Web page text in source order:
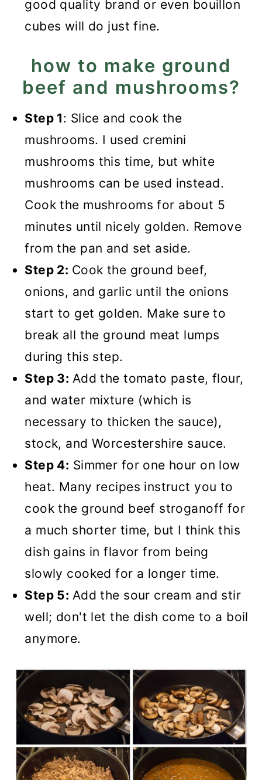
good quality brand or even bouillon
cubes will do just fine.
how to make ground
beef and mushrooms?
Step 1: Slice and cook the
mushrooms. I used cremini
mushrooms this time, but white
mushrooms can be used instead.
Cook the mushrooms for about 5
minutes until nicely golden. Remove
from the pan and set aside.
Step 2: Cook the ground beef,
onions, and garlic until the onions
start to get golden. Make sure to
break all the ground meat lumps
during this step.
Step 3: Add the tomato paste, flour,
and water mixture (which is
necessary to thicken the sauce),
stock, and Worcestershire sauce.
Step 4: Simmer for one hour on low
heat. Many recipes instruct you to
cook the ground beef stroganoff for
a much shorter time, but I think this
dish gains in flavor from being
slowly cooked for a longer time.
Step 5: Add the sour cream and stir
well; don't let the dish come to a boil
anymore.